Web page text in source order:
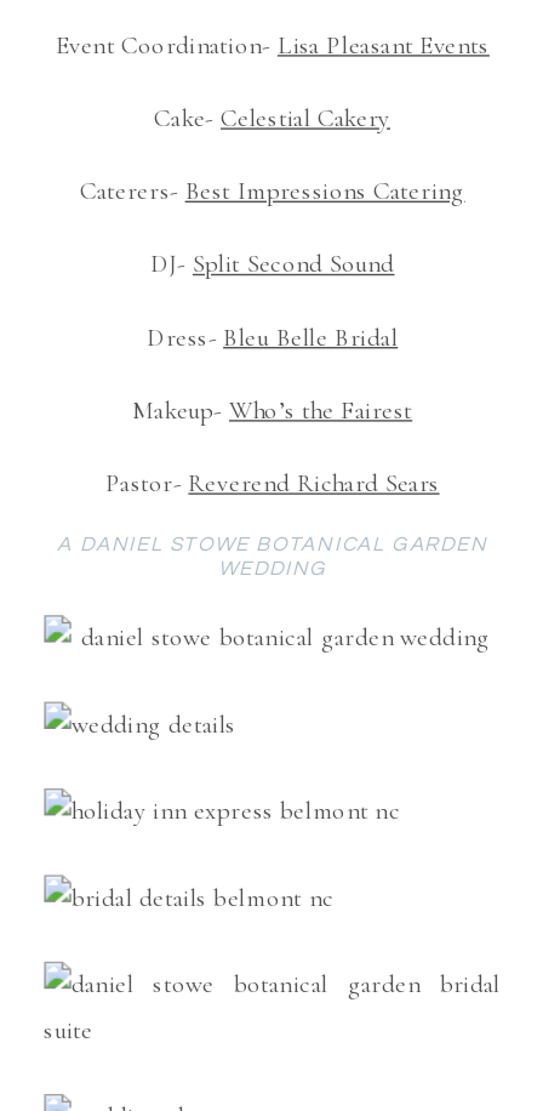
Event Coordination- Lisa Pleasant Events
Cake- Celestial Cakery
Caterers- Best Impressions Catering
DJ- Split Second Sound
Dress- Bleu Belle Bridal
Makeup- Who’s the Fairest
Pastor- Reverend Richard Sears
A DANIEL STOWE BOTANICAL GARDEN
WEDDING